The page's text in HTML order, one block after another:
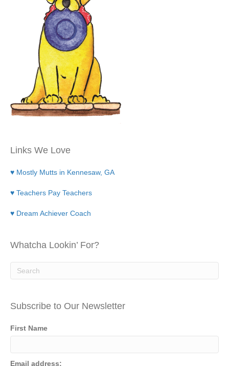
Links We Love
♥ Mostly Mutts in Kennesaw, GA
♥ Teachers Pay Teachers
♥ Dream Achiever Coach
Whatcha Lookin’ For?
Subscribe to Our Newsletter
First Name
Email address: